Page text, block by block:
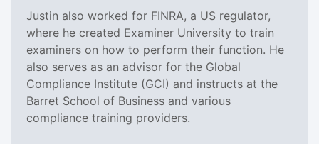
Justin also worked for FINRA, a US regulator,
where he created Examiner University to train
examiners on how to perform their function. He
also serves as an advisor for the Global
Compliance Institute (GCI) and instructs at the
Barret School of Business and various
compliance training providers.